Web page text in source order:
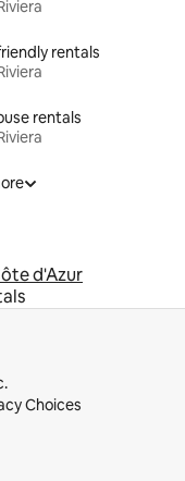
rentals
rentals
d'Azur
Choices